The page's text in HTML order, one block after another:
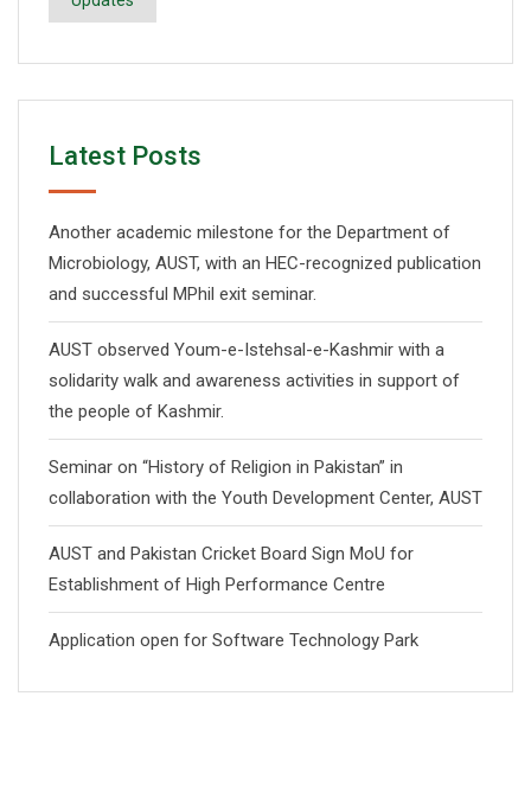
Latest Posts
Another academic milestone for the Department of
Microbiology, AUST, with an HEC-recognized publication
and successful MPhil exit seminar.
AUST observed Youm-e-Istehsal-e-Kashmir with a
solidarity walk and awareness activities in support of
the people of Kashmir.
Seminar on “History of Religion in Pakistan” in
collaboration with the Youth Development Center, AUST
AUST and Pakistan Cricket Board Sign MoU for
Establishment of High Performance Centre
Application open for Software Technology Park